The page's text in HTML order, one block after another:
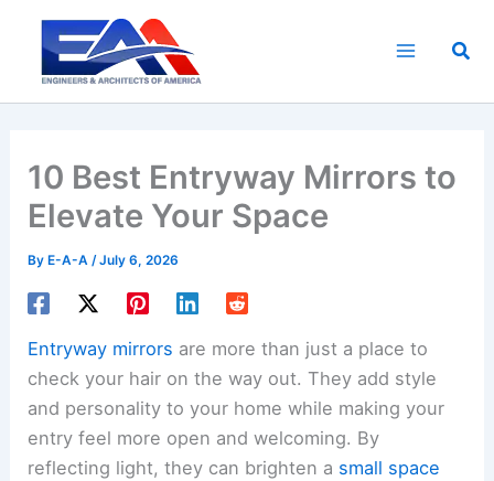
content
10 Best Entryway Mirrors to
Elevate Your Space
By E-A-A/July 6, 2026
Entryway mirrors are more than just a place to
check your hair on the way out. They add style
and personality to your home while making your
entry feel more open and welcoming. By
reflecting light, they can brighten a small space